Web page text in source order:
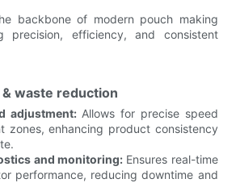
backbone of modern pouch making
precision, efficiency, and consistent
waste reduction
adjustment:Allows for precise speed
zones, enhancing product consistency
and monitoring: Ensures real-time
performance, reducing downtime and